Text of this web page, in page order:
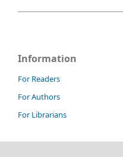
Information
For Readers
For Authors
For Librarians